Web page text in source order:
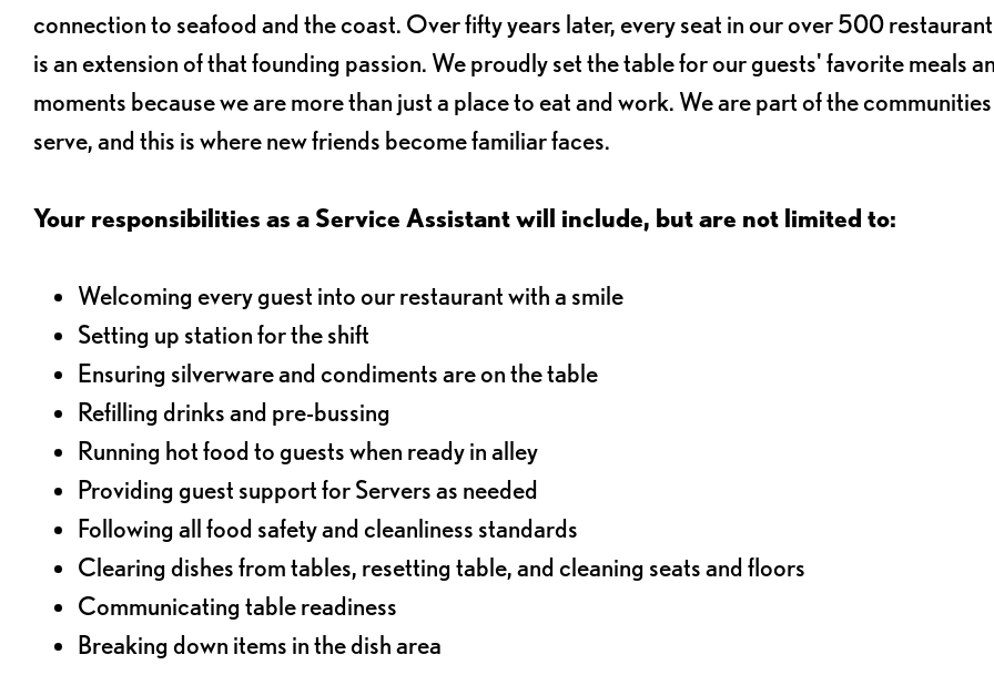
connection to seafood and the coast. Over fifty years later, every seat in our over 500
is an extension of that founding passion. We proudly set the table for our guests' favorite meals
moments because we are more than just a place to eat and work. We are part of the
serve, and this is where new friends become familiar faces.
Your responsibilities as a Service Assistant will include, but are not limited to:
Welcoming every guest into our restaurant with a smile
Setting up station for the shift
Ensuring silverware and condiments are on the table
Refilling drinks and pre-bussing
Running hot food to guests when ready in alley
Providing guest support for Servers as needed
Following all food safety and cleanliness standards
Clearing dishes from tables, resetting table, and cleaning seats and floors
Communicating table readiness
Breaking down items in the dish area